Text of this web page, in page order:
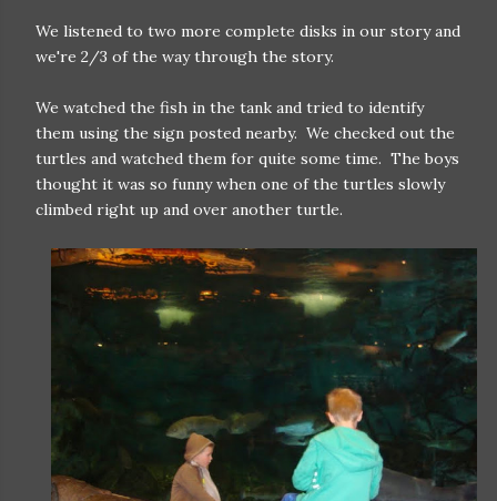
We listened to two more complete disks in our story and
we're 2/3 of the way through the story.
We watched the fish in the tank and tried to identify
them using the sign posted nearby. We checked out the
turtles and watched them for quite some time. The boys
thought it was so funny when one of the turtles slowly
climbed right up and over another turtle.